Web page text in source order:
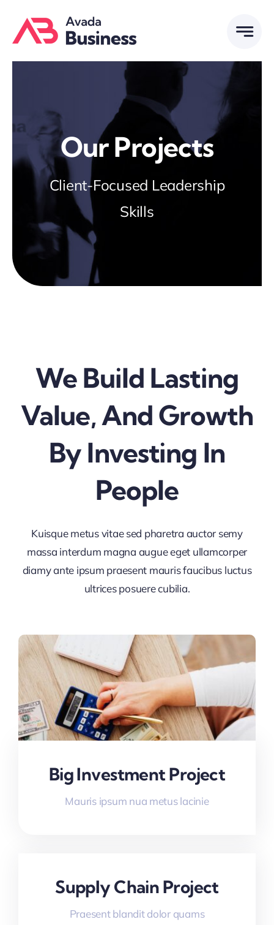
content
Our Projects
Client-Focused Leadership
Skills
We Build Lasting
Value, And Growth
By Investing In
People
Kuisque metus vitae sed pharetra auctor semy
massa interdum magna augue eget ullamcorper
diamy ante ipsum praesent mauris faucibus luctus
ultrices posuere cubilia.
Big Investment Project
Mauris ipsum nua metus lacinie
Supply Chain Project
Praesent blandit dolor quams